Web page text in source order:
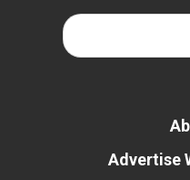
Advertise